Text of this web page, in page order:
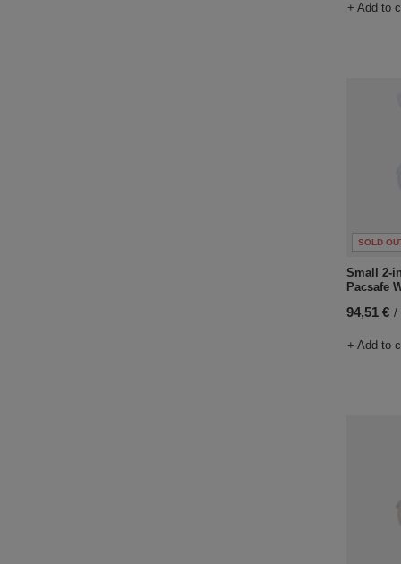
+ Add to
SOLD
Small 2-
Pacsafe
94,51 € /
+ Add to